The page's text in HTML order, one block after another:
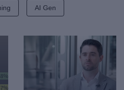
AI Gen